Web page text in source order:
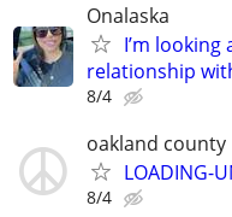
Onalaska
I’m
relationship
8/4
oakland county
LOADING-
8/4